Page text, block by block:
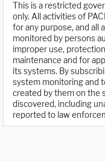
This is a restricted
only. All activities of
for any purpose, and all
monitored by persons
improper use,
maintenance and for
its systems. By
system monitoring and
created by them on the
discovered, including
reported to law